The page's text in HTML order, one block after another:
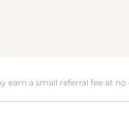
earn a small referral fee at